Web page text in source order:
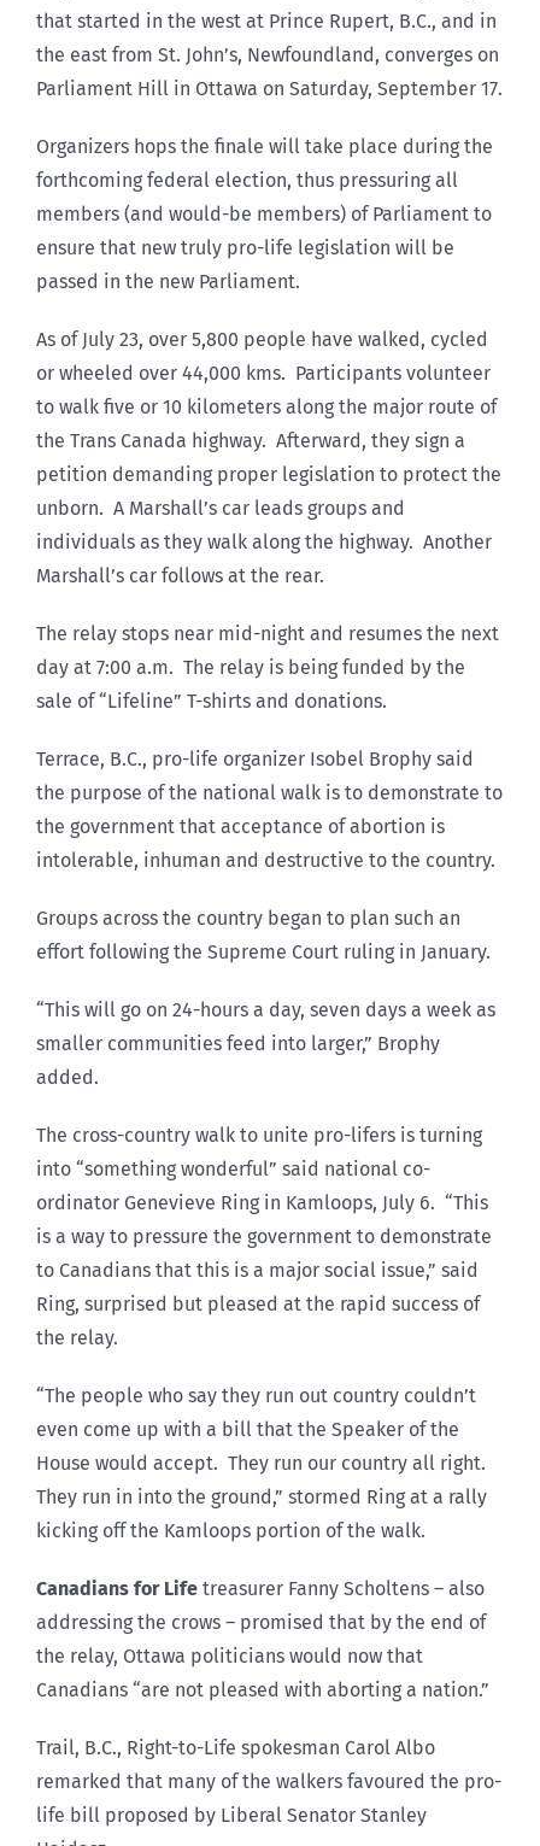
that started in the west at Prince Rupert, B.C., and in
the east from St. John’s, Newfoundland, converges on
Parliament Hill in Ottawa on Saturday, September 17.
Organizers hops the finale will take place during the
forthcoming federal election, thus pressuring all
members (and would-be members) of Parliament to
ensure that new truly pro-life legislation will be
passed in the new Parliament.
As of July 23, over 5,800 people have walked, cycled
or wheeled over 44,000 kms. Participants volunteer
to walk five or 10 kilometers along the major route of
the Trans Canada highway. Afterward, they sign a
petition demanding proper legislation to protect the
unborn. A Marshall’s car leads groups and
individuals as they walk along the highway. Another
Marshall’s car follows at the rear.
The relay stops near mid-night and resumes the next
day at 7:00 a.m. The relay is being funded by the
sale of “Lifeline” T-shirts and donations.
Terrace, B.C., pro-life organizer Isobel Brophy said
the purpose of the national walk is to demonstrate to
the government that acceptance of abortion is
intolerable, inhuman and destructive to the country.
Groups across the country began to plan such an
effort following the Supreme Court ruling in January.
“This will go on 24-hours a day, seven days a week as
smaller communities feed into larger,” Brophy
added.
The cross-country walk to unite pro-lifers is turning
into “something wonderful” said national co-
ordinator Genevieve Ring in Kamloops, July 6. “This
is a way to pressure the government to demonstrate
to Canadians that this is a major social issue,” said
Ring, surprised but pleased at the rapid success of
the relay.
“The people who say they run out country couldn’t
even come up with a bill that the Speaker of the
House would accept. They run our country all right.
They run in into the ground,” stormed Ring at a rally
kicking off the Kamloops portion of the walk.
Canadians for Life treasurer Fanny Scholtens – also
addressing the crows – promised that by the end of
the relay, Ottawa politicians would now that
Canadians “are not pleased with aborting a nation.”
Trail, B.C., Right-to-Life spokesman Carol Albo
remarked that many of the walkers favoured the pro-
life bill proposed by Liberal Senator Stanley